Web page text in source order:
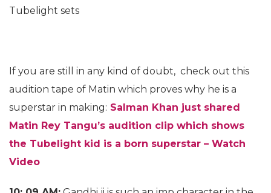
Tubelight sets
If you are still in any kind of doubt, check out this
audition tape of Matin which proves why he is a
superstar in making: Salman Khan just shared
Matin Rey Tangu’s audition clip which shows
the Tubelight kid is a born superstar – Watch
Video